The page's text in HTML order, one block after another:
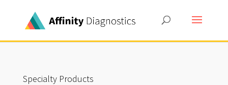
Specialty Products